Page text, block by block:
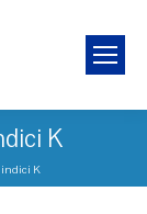
K
indici K